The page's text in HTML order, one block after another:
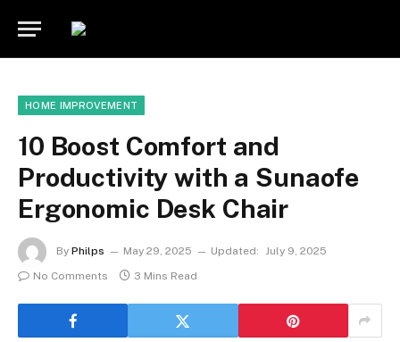
HOME IMPROVEMENT
10 Boost Comfort and
Productivity with a Sunaofe
Ergonomic Desk Chair
By Philps May 29, 2025 Updated: July 9, 2025
No Comments
3 Mins Read